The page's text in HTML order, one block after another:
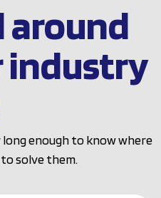
around
industry
enough to know where
solve them.